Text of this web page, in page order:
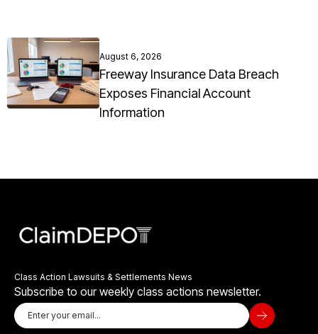
August 6, 2026
Freeway Insurance Data Breach
Exposes Financial Account
Information
Class Action Lawsuits & Settlements News
Subscribe to our weekly class actions newsletter.